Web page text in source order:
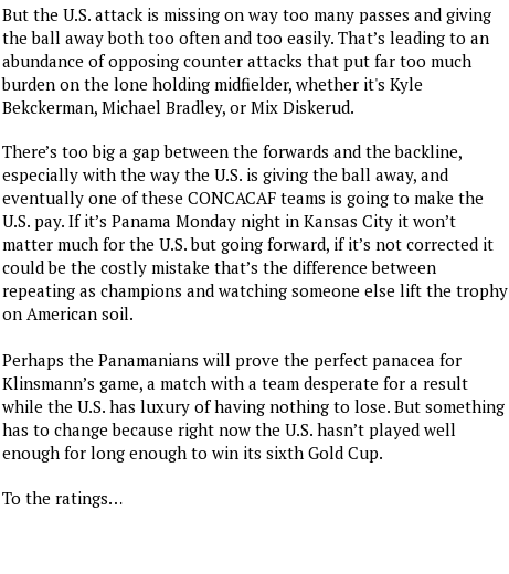
But the U.S. attack is missing on way too many passes and giving
the ball away both too often and too easily. That’s leading to an
abundance of opposing counter attacks that put far too much
burden on the lone holding midfielder, whether it's Kyle
Bekckerman, Michael Bradley, or Mix Diskerud.
There’s too big a gap between the forwards and the backline,
especially with the way the U.S. is giving the ball away, and
eventually one of these CONCACAF teams is going to make the
U.S. pay. If it’s Panama Mondaynight in Kansas City it won’t
matter much for the U.S. but going forward, if it’s not corrected it
could be the costly mistake that’s the difference between
repeating as champions and watching someone else lift the trophy
on American soil.
Perhaps the Panamanians will prove the perfect panacea for
Klinsmann’s game, a match with a team desperate for a result
while the U.S. has luxury of having nothing to lose. But something
has to change because right now the U.S. hasn’t played well
enough for long enough to win its sixth Gold Cup.
To the ratings…